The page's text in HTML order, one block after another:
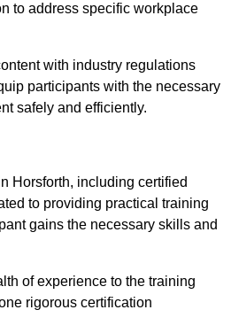
to address specific workplace
with industry regulations
participants with the necessary
safely and efficiently.
Horsforth, including certified
to providing practical training
gains the necessary skills and
of experience to the training
rigorous certification